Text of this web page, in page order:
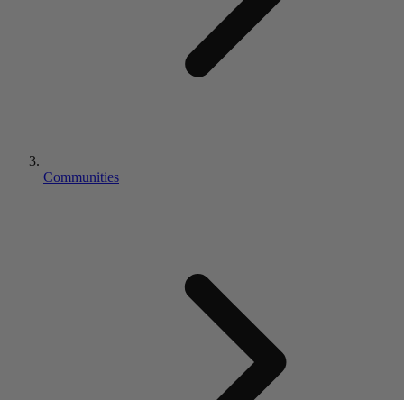
Communities